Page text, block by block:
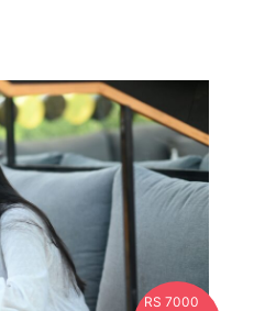
RS 7000